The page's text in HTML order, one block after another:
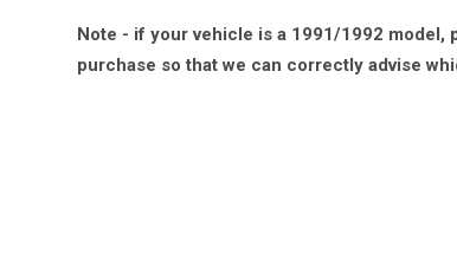
Note - if your vehicle is a 1991/1992 model,
purchase so that we can correctly advise